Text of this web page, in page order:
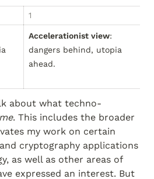
1
Accelerationist view:
dangers behind, utopia
ahead.
about what techno-
me. This includes the broader
my work on certain
cryptography applications
as well as other areas of
expressed an interest. But